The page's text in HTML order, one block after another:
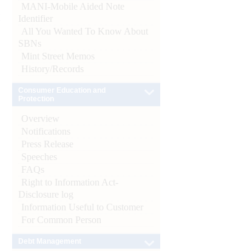
MANI-Mobile Aided Note
Identifier
All You Wanted To Know About
SBNs
Mint Street Memos
History/Records
Overview
Notifications
Press Release
Speeches
FAQs
Right to Information Act-
Disclosure log
Information Useful to Customer
For Common Person